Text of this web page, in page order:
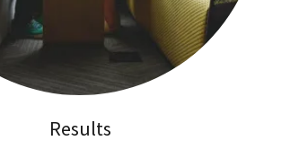
Results